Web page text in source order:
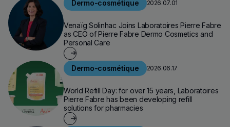
Venaïg Solinhac Joins Laboratoires Pierre Fabre
as CEO of Pierre Fabre Dermo Cosmetics and
Personal Care
Dermo-cosmétique 2026.07.01
World Refill Day: for over 15 years, Laboratoires
Pierre Fabre has been developing refill
solutions for pharmacies
Dermo-cosmétique 2026.06.17